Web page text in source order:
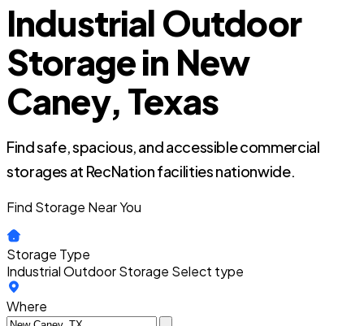
Industrial Outdoor
Storage in New
Caney, Texas
Find safe, spacious, and accessible commercial
storages at RecNation facilities nationwide.
Find Storage Near You
Storage Type
Industrial Outdoor Storage Select type
Where